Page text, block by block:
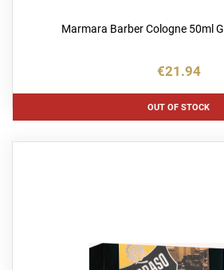
Marmara Barber Cologne 50ml
€21.94
OUT OF STOCK